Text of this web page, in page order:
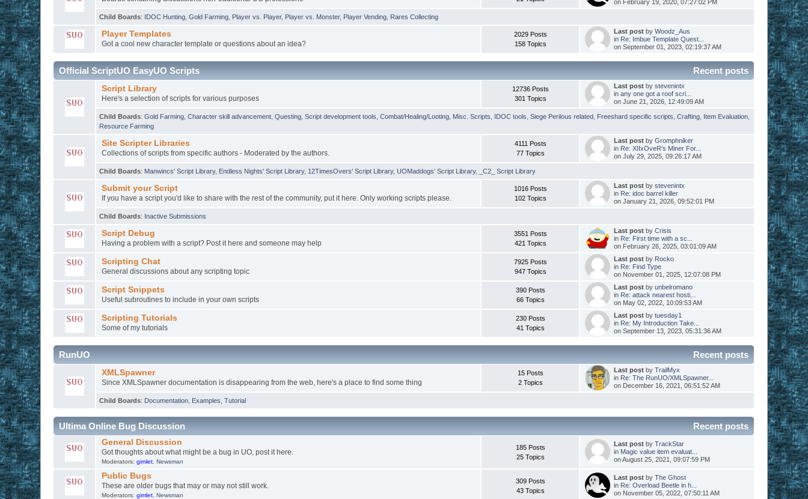
on February 19, 2020, 07:27:02 PM
Child Boards: IDOC Hunting ,Gold Farming Player vs. Player, Player vs. Monster, Player Vending Rares Collecting
Player Templates
Got a cool new character template or questions about an idea?
2029 Posts
158 Topics
Last postby Woodz_Aus
in Re: Imbue Template Quest...
on September 01, 2023, 02:19:37 AM
Recent posts
Official ScriptUO EasyUO Scripts
Script Library
Here's a selection of scripts for various purposes
12736 Posts
301 Topics
Last postby stevenintx
in any one got a roof scri...
on June 21, 2026, 12:49:09 AM
Child Boards:Gold Farming ,Character skill advancement ,Questing ,Script development tools ,Combat/Healing/Looting Misc. Scripts IDOC tools ,Siege Perilous related Freeshard specific scripts ,Crafting Item Evaluation
Resource Farming
Site Scripter Libraries
Collections of scripts from specific authors - Moderated by the authors.
4111 Posts
77 Topics
Last postby Gromphniker
in Re: XIIxOveR's Miner For...
on July 29, 2025, 09:26:17 AM
Child Boards: Manwincs' Script Library, Endless Nights' Script Library, 12TimesOvers' Script Library,UOMaddogs' Script Library, _C2_ Script Library
Submit your Script
If you have a script you'd like to share with the rest of the community, put it here. Only working scripts please.
1016 Posts
102 Topics
Last postby stevenintx
in Re: idoc barrel killer
on January 21, 2026, 09:52:01 PM
Child Boards: Inactive Submissions
Script Debug
Having a problem with a script? Post it here and someone may help
3551 Posts
421 Topics
Last postby Crisis
in Re: First time with a sc...
on February 26, 2025, 03:01:09 AM
Scripting Chat
General discussions about any scripting topic
7925 Posts
947 Topics
Last postby Rocko
in Re: Find Type
on November 01, 2025, 12:07:08 PM
Script Snippets
Useful subroutines to include in your own scripts
390 Posts
66 Topics
Last postby unbelromano
in Re: attack nearest hosti...
on May 02, 2022, 10:09:53 AM
Scripting Tutorials
Some of my tutorials
230 Posts
41 Topics
Last postby tuesday1
in Re: My Introduction Take...
on September 13, 2023, 05:31:36 AM
Recent posts
RunUO
XMLSpawner
Since XMLSpawner documentation is disappearing from the web, here's a place to find some thing
15 Posts
2 Topics
Last postby TrailMyx
in Re: The RunUO/XMLSpawner...
on December 16, 2021, 06:51:52 AM
Child Boards: Documentation Examples ,Tutorial
Recent posts
Ultima Online Bug Discussion
General Discussion
Got thoughts about what might be a bug in UO, post it here.
Moderators: gimlet, Newsman
185 Posts
25 Topics
Last postby TrackStar
in Magic value item evaluat...
on August 25, 2021, 09:07:59 PM
Public Bugs
These are older bugs that may or may not still work.
Moderators: gimlet, Newsman
309 Posts
43 Topics
Last postby The Ghost
in Re: Overload Beetle in h...
on November 05, 2022, 07:50:11 AM